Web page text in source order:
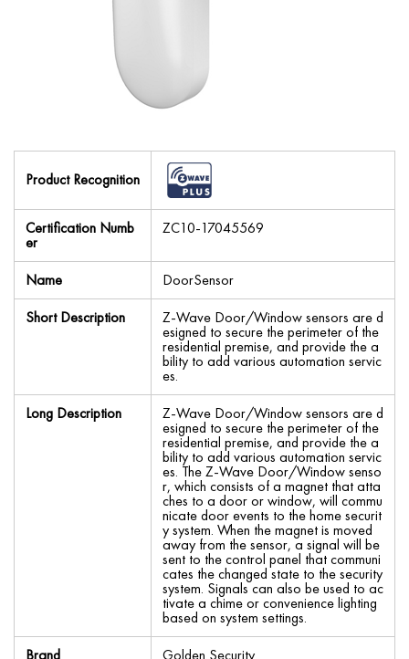
Product Recognition
Certification Numb
er
ZC10-17045569
Name
DoorSensor
Short Description
Z-Wave Door/Window sensors are d
esigned to secure the perimeter of the
residential premise, and provide the a
bility to add various automation servic
es.
Long Description
Z-Wave Door/Window sensors are d
esigned to secure the perimeter of the
residential premise, and provide the a
bility to add various automation servic
es. The Z-Wave Door/Window senso
r, which consists of a magnet that atta
ches to a door or window, will commu
nicate door events to the home securit
y system. When the magnet is moved
away from the sensor, a signal will be
sent to the control panel that communi
cates the changed state to the security
system. Signals can also be used to ac
tivate a chime or convenience lighting
based on system settings.
Brand
Golden Security